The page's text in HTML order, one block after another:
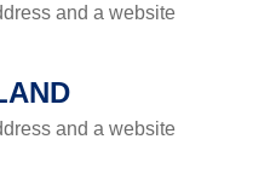
and a website
and a website